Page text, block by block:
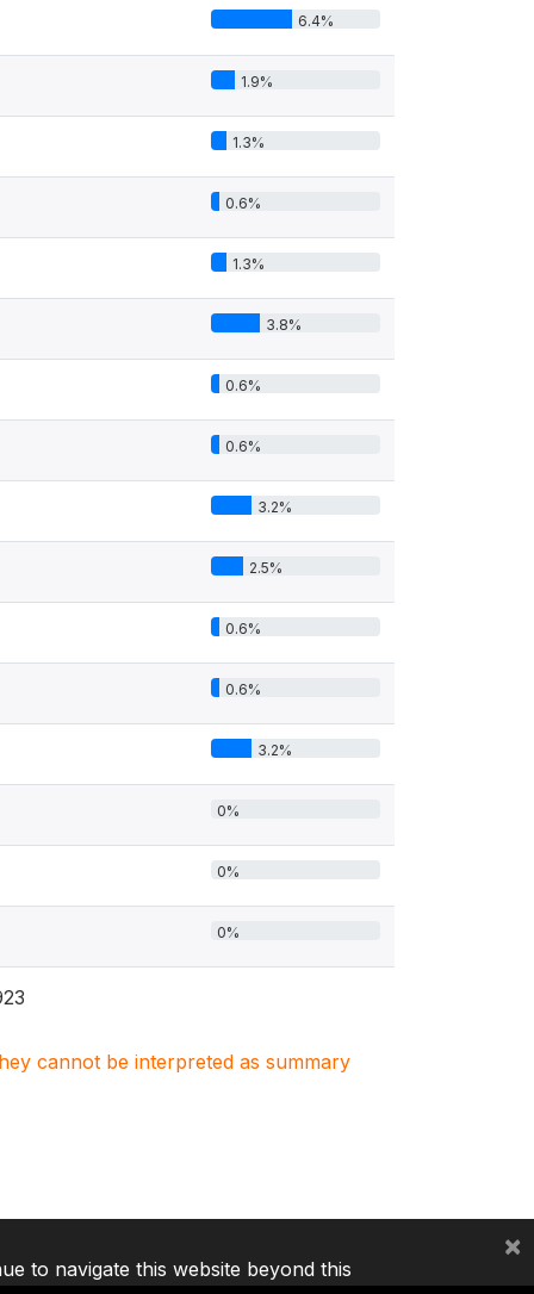
6.4%
1.9%
1.3%
0.6%
1.3%
3.8%
0.6%
0.6%
3.2%
2.5%
0.6%
0.6%
3.2%
0%
0%
0%
cannot be interpreted as summary
to navigate this website beyond this
×